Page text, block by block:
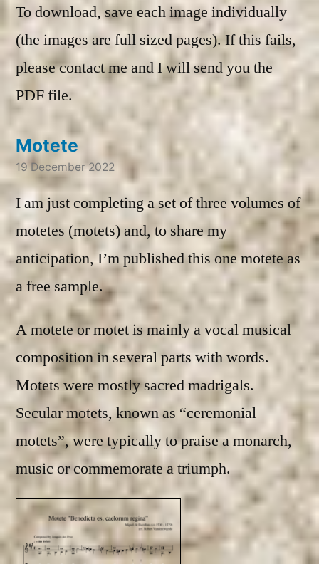
To download, save each image individually
(the images are full sized pages). If this fails,
please contact me and I will send you the
PDF file.
Motete
19 December 2022
I am just completing a set of three volumes of
motetes (motets) and, to share my
anticipation, I’m published this one motete as
a free sample.
A motete or motet is mainly a vocal musical
composition in several parts with words.
Motets were mostly sacred madrigals.
Secular motets, known as “ceremonial
motets”, were typically to praise a monarch,
music or commemorate a triumph.